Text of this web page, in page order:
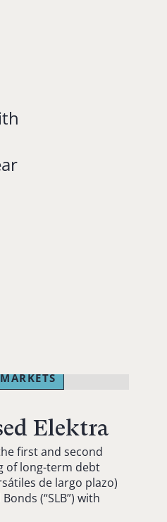
Elektra
first and second
of long-term debt
de largo plazo)
(“SLB”) with